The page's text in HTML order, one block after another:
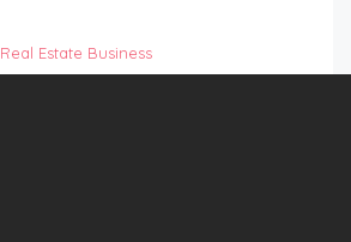
Real Estate Business